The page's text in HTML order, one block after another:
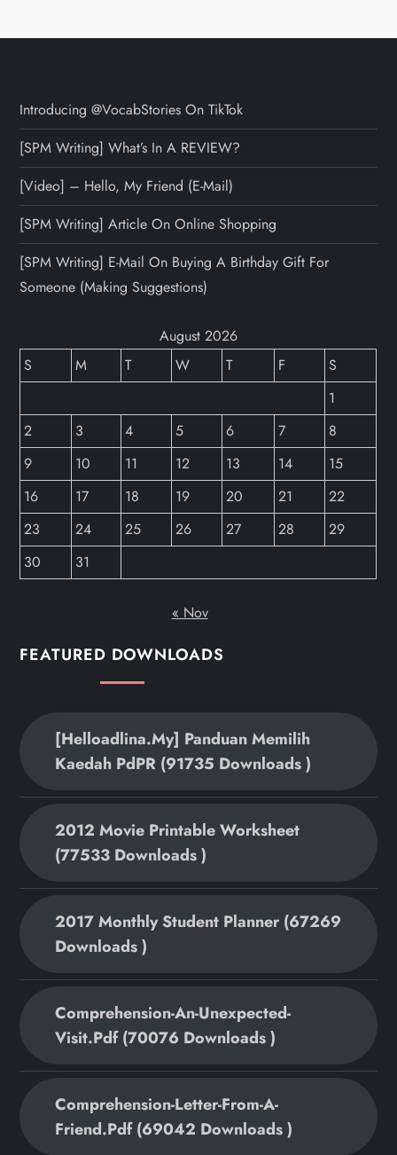
Introducing @VocabStories On TikTok
[SPM Writing] What’s In A REVIEW?
[Video] – Hello, My Friend (E-Mail)
[SPM Writing] Article On Online Shopping
[SPM Writing] E-Mail On Buying A Birthday Gift For
Someone (Making Suggestions)
August 2026
S
M T W T F
S
1
2
3 4 5 6 7
8
9
10 11 12 13 14
15
16
17 18 19 20 21
22
23
24 25 26 27 28
29
30
31
« Nov
FEATURED DOWNLOADS
[helloadlina.my] Panduan Memilih
Kaedah PdPR (91735 Downloads )
2012 Movie Printable Worksheet
(77533 Downloads )
2017 Monthly Student Planner (67269
Downloads )
Comprehension-An-Unexpected-
Visit.pdf (70076 Downloads )
Comprehension-Letter-From-A-
Friend.pdf (69042 Downloads )